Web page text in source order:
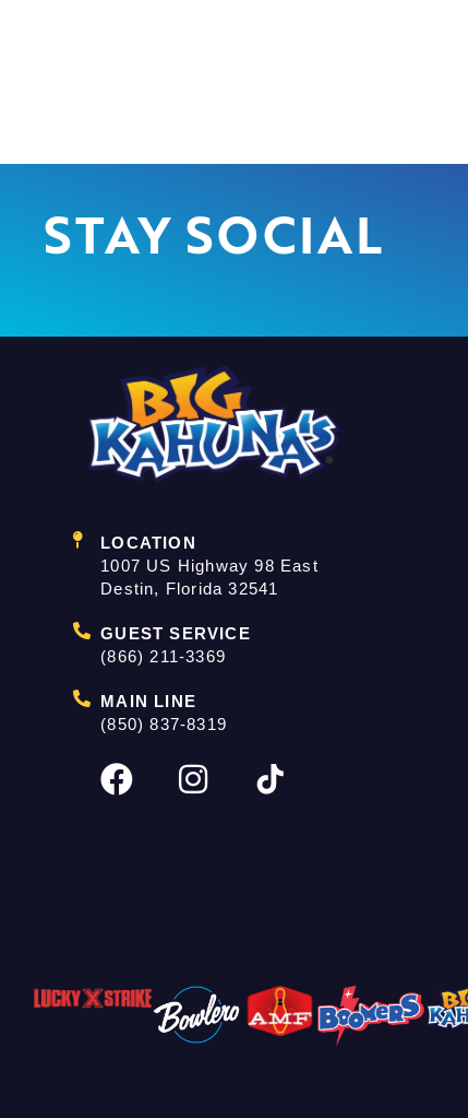
STAY SOCIAL
LOCATION
1007 US Highway 98 East
Destin, Florida 32541
GUEST SERVICE
(866) 211-3369
MAIN LINE
(850) 837-8319